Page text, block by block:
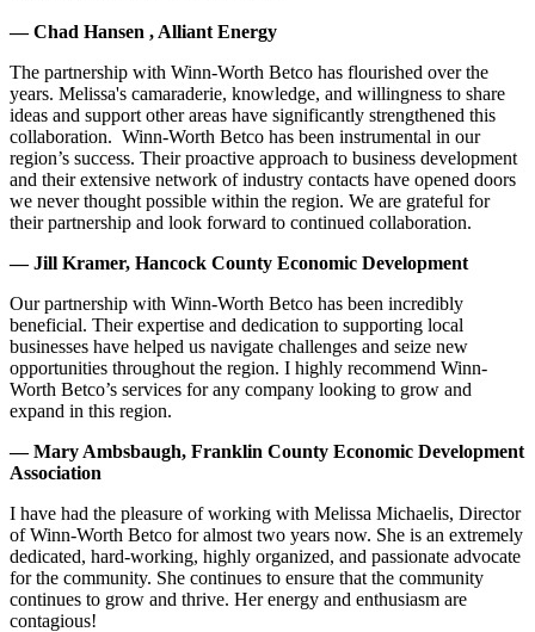
— Chad Hansen , Alliant Energy
The partnership with Winn-Worth Betco has flourished over the
years. Melissa's camaraderie, knowledge, and willingness to share
ideas and support other areas have significantly strengthened this
collaboration. Winn-Worth Betco has been instrumental in our
region’s success. Their proactive approach to business development
and their extensive network of industry contacts have opened doors
we never thought possible within the region. We are grateful for
their partnership and look forward to continued collaboration.
— Jill Kramer, Hancock County Economic Development
Our partnership with Winn-Worth Betco has been incredibly
beneficial. Their expertise and dedication to supporting local
businesses have helped us navigate challenges and seize new
opportunities throughout the region. I highly recommend Winn-
Worth Betco’s services for any company looking to grow and
expand in this region.
— Mary Ambsbaugh, Franklin County Economic Development
Association
I have had the pleasure of working with Melissa Michaelis, Director
of Winn-Worth Betco for almost two years now. She is an extremely
dedicated, hard-working, highly organized, and passionate advocate
for the community. She continues to ensure that the community
continues to grow and thrive. Her energy and enthusiasm are
contagious!